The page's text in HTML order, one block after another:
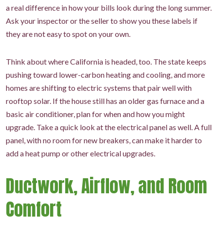
a real difference in how your bills look during the long summer.
Ask your inspector or the seller to show you these labels if
they are not easy to spot on your own.
Think about where California is headed, too. The state keeps
pushing toward lower-carbon heating and cooling, and more
homes are shifting to electric systems that pair well with
rooftop solar. If the house still has an older gas furnace and a
basic air conditioner, plan for when and how you might
upgrade. Take a quick look at the electrical panel as well. A full
panel, with no room for new breakers, can make it harder to
add a heat pump or other electrical upgrades.
Ductwork, Airflow, and Room
Comfort